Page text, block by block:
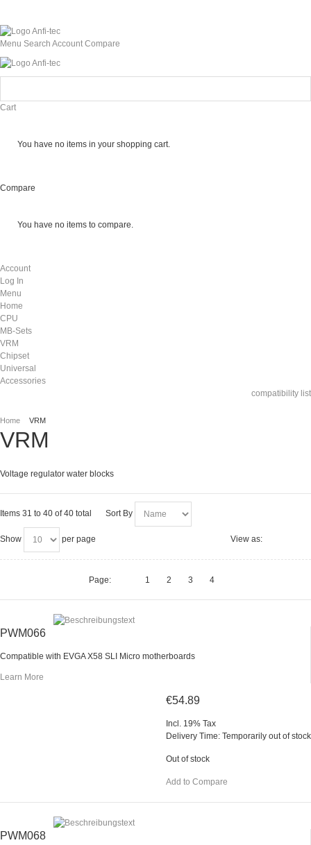
Menu Search Account Compare
Cart
You have no items in your shopping cart.
Compare
You have no items to compare.
Account
Log In
Menu
Home
CPU
MB-Sets
VRM
Chipset
Universal
Accessories
compatibility list
Home VRM
VRM
Voltage regulator water blocks
Items 31 to 40 of 40 total Sort By
Show per page View as:
Page: 1 2 3 4
PWM066
Compatible with EVGA X58 SLI Micro motherboards
Learn More
€54.89
Incl. 19% Tax
Delivery Time: Temporarily out of stock
Out of stock
Add to Compare
PWM068